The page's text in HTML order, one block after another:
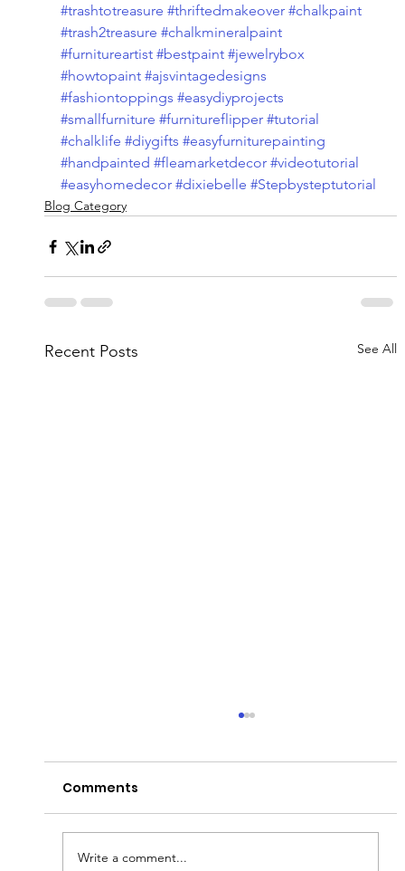
#trashtotreasure #thriftedmakeover #chalkpaint
#trash2treasure #chalkmineralpaint
#furnitureartist #bestpaint #jewelrybox
#howtopaint #ajsvintagedesigns
#fashiontoppings #easydiyprojects
#smallfurniture #furnitureflipper #tutorial
#chalklife #diygifts #easyfurniturepainting
#handpainted #fleamarketdecor #videotutorial
#easyhomedecor #dixiebelle #Stepbysteptutorial
Blog Category
Recent Posts See All
Comments
Write a comment...